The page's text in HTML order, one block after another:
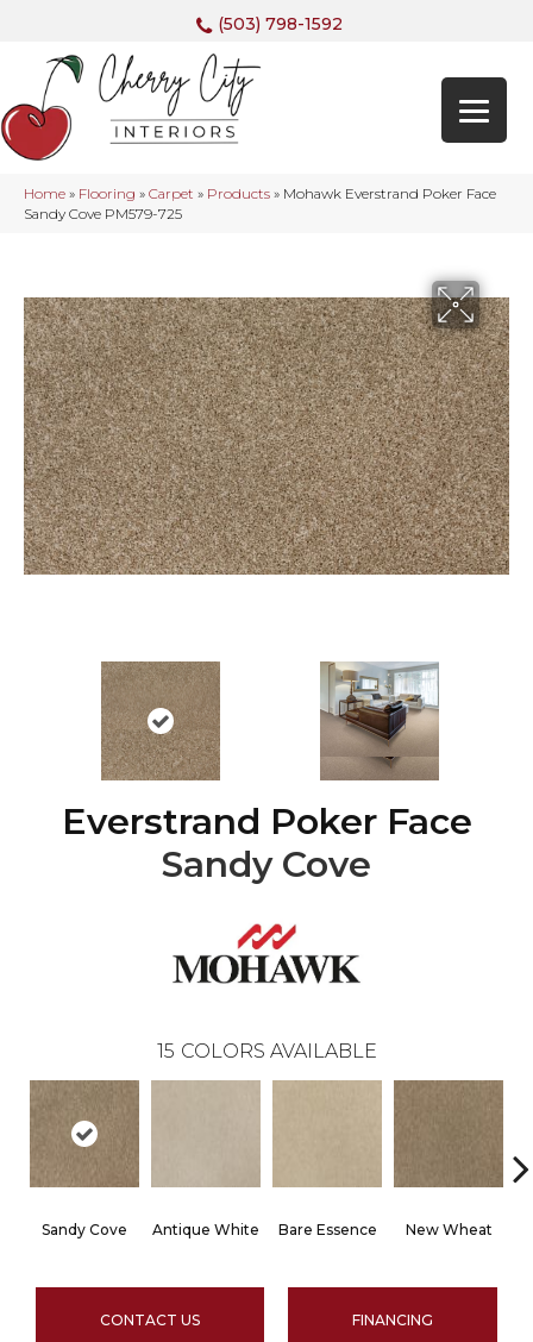
(503) 798-1592
Home » Flooring » Carpet » Products » Mohawk Everstrand Poker Face
Sandy Cove PM579-725
Everstrand Poker Face
Sandy Cove
15 COLORS AVAILABLE
Sandy Cove Antique White Bare Essence New Wheat
CONTACT US FINANCING